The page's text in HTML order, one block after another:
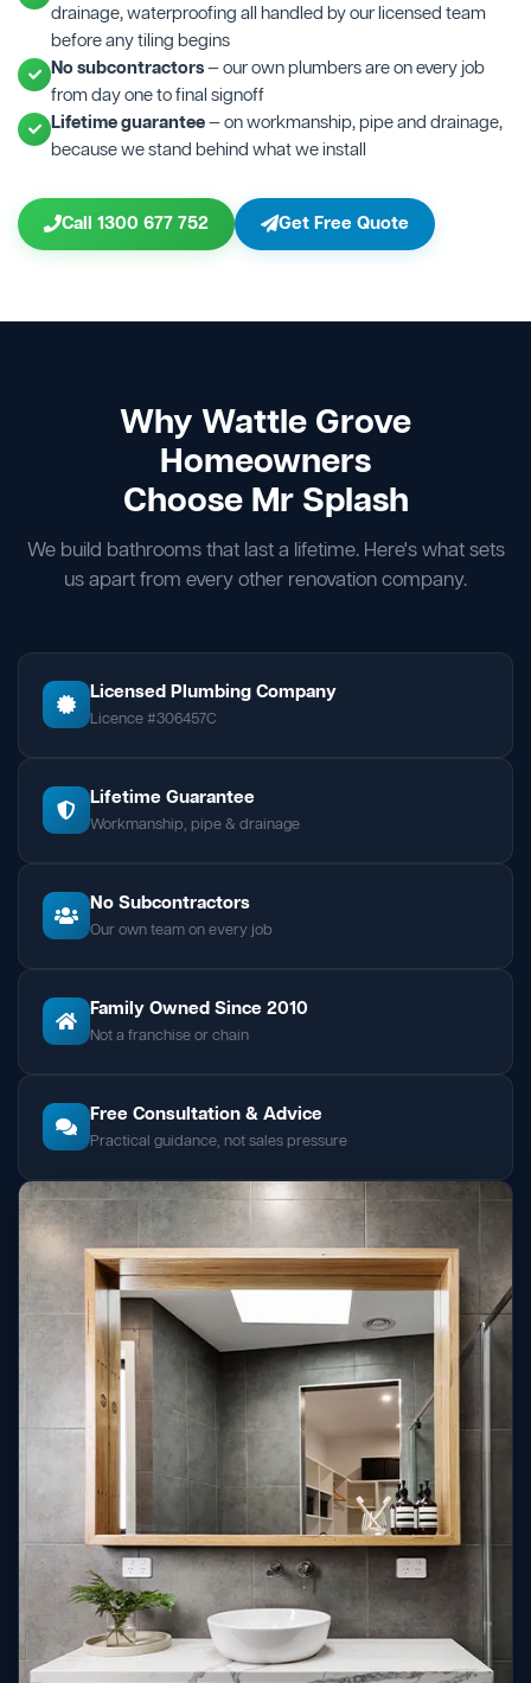
drainage, waterproofing all handled by our licensed team
before any tiling begins
No subcontractors— our own plumbers are on every job
from day one to final signoff
Lifetime guarantee— on workmanship, pipe and drainage,
because we stand behind what we install
Call 1300 677 752 Get Free Quote
Why Wattle Grove
Homeowners
Choose Mr Splash
We build bathrooms that last a lifetime. Here's what sets
us apart from every other renovation company.
Licensed Plumbing Company
Licence #306457C
Lifetime Guarantee
Workmanship, pipe & drainage
No Subcontractors
Our own team on every job
Family Owned Since 2010
Not a franchise or chain
Free Consultation & Advice
Practical guidance, not sales pressure